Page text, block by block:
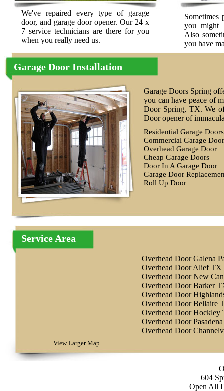
We've repaired every type of garage
door, and garage door opener. Our 24 x
7 service technicians are there for you
when you really need us.
Sometimes
you might
Also
you have
Garage Door Installation
Garage Doors Spring
you can have peace of
Door Spring, TX. We
Door opener of
Residential Garage Doors
Commercial Garage
Overhead Garage Door
Cheap Garage Doors
Door In A Garage Door
Garage Door
Roll Up Door
Service Area
View Larger Map
Overhead Door Galena
Overhead Door Alief TX
Overhead Door New
Overhead Door Barker
Overhead Door
Overhead Door Bellaire
Overhead Door Hockley
Overhead Door
Overhead Door
604
Open All